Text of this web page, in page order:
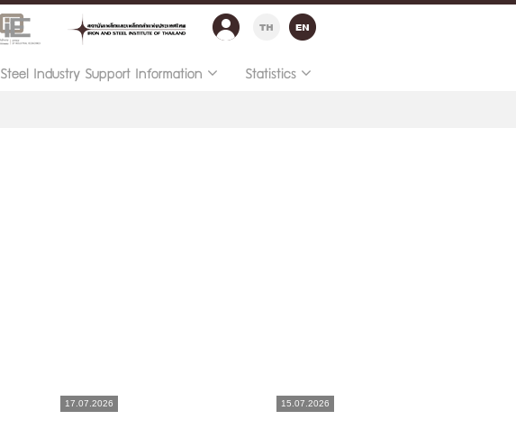
Steel Industry Support Information Statistics
17.07.2026 15.07.2026